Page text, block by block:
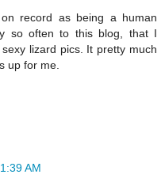
record as being a human
so often to this blog, that I
lizard pics. It pretty much
up for me.
AM